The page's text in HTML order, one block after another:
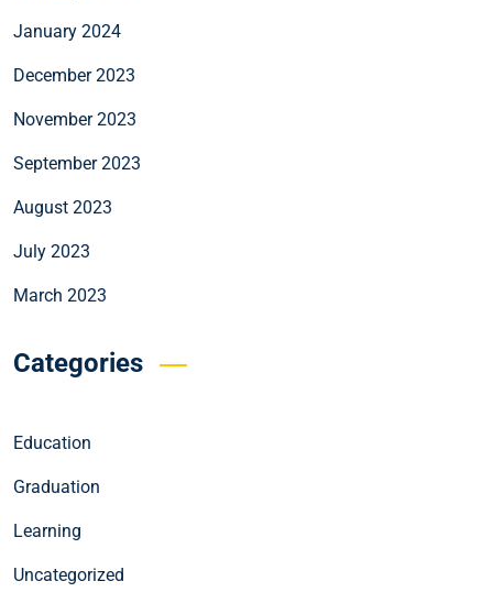
January 2024
December 2023
November 2023
September 2023
August 2023
July 2023
March 2023
Categories
Education
Graduation
Learning
Uncategorized